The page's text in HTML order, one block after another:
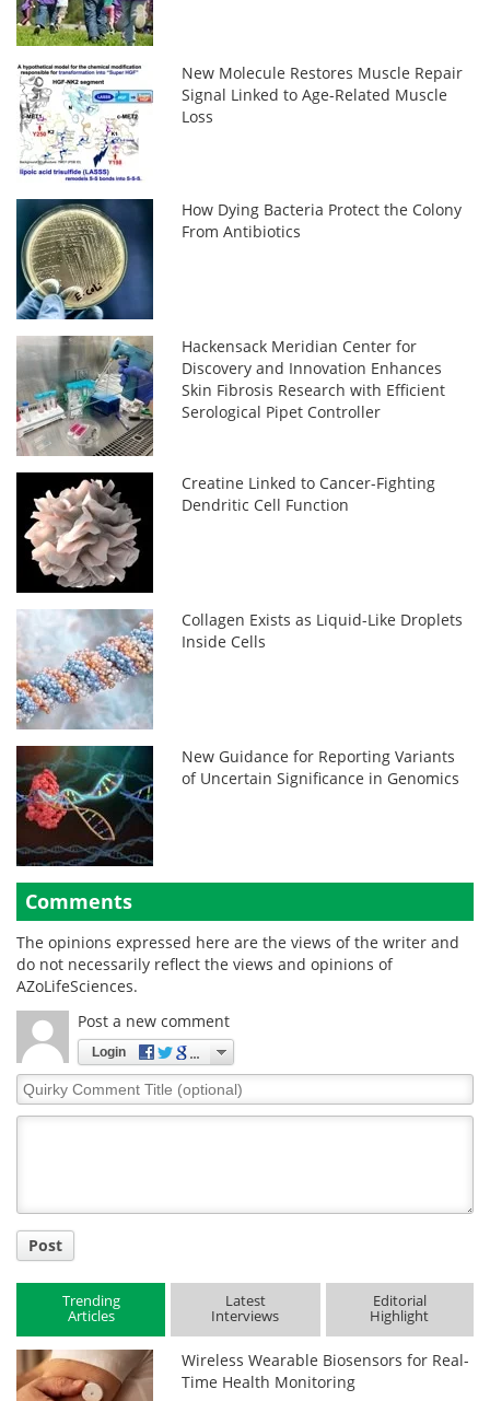
New Molecule Restores Muscle Repair
Signal Linked to Age-Related Muscle
Loss
How Dying Bacteria Protect the Colony
From Antibiotics
Hackensack Meridian Center for
Discovery and Innovation Enhances
Skin Fibrosis Research with Efficient
Serological Pipet Controller
Creatine Linked to Cancer-Fighting
Dendritic Cell Function
Collagen Exists as Liquid-Like Droplets
Inside Cells
New Guidance for Reporting Variants
of Uncertain Significance in Genomics
Comments
The opinions expressed here are the views of the writer and
do not necessarily reflect the views and opinions of
AZoLifeSciences.
Post a new comment
Login
Quirky
Comment
Post
Trending
Articles
Latest
Interviews
Editorial
Highlight
Wireless Wearable Biosensors for Real-
Time Health Monitoring